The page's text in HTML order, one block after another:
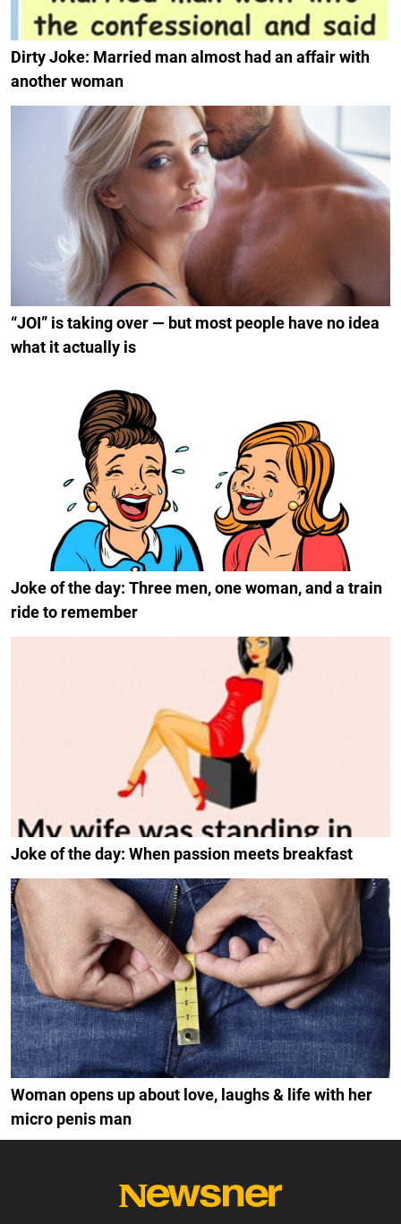
Dirty Joke: Married man almost had an affair with
another woman
“JOI” is taking over — but most people have no idea
what it actually is
Joke of the day: Three men, one woman, and a train
ride to remember
Joke of the day: When passion meets breakfast
Woman opens up about love, laughs & life with her
micro penis man